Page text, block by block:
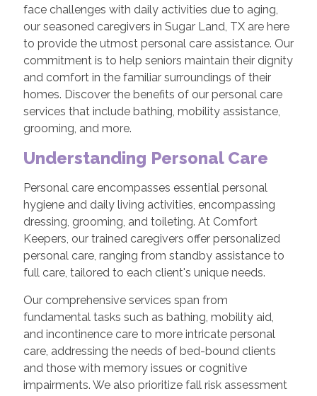
face challenges with daily activities due to aging,
our seasoned caregivers in Sugar Land, TX are here
to provide the utmost personal care assistance. Our
commitment is to help seniors maintain their dignity
and comfort in the familiar surroundings of their
homes. Discover the benefits of our personal care
services that include bathing, mobility assistance,
grooming, and more.
Understanding Personal Care
Personal care encompasses essential personal
hygiene and daily living activities, encompassing
dressing, grooming, and toileting. At Comfort
Keepers, our trained caregivers offer personalized
personal care, ranging from standby assistance to
full care, tailored to each client's unique needs.
Our comprehensive services span from
fundamental tasks such as bathing, mobility aid,
and incontinence care to more intricate personal
care, addressing the needs of bed-bound clients
and those with memory issues or cognitive
impairments. We also prioritize fall risk assessment